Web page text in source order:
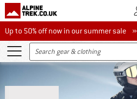
Up to 50% off now in our summer sale
Up to 50% off now in our summer sale »